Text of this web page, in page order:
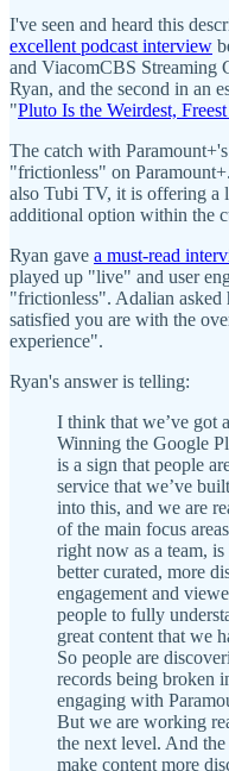
I've seen and heard this
excellent podcast interview
and ViacomCBS Streaming
Ryan, and the second in an
"Pluto Is the Weirdest,
The catch with
"frictionless" on
also Tubi TV, it is offering a
additional option within the
Ryan gave a must-read
played up "live" and user
"frictionless". Adalian
satisfied you are with the
experience".
Ryan's answer is telling:
I think that we’ve got
Winning the Google
is a sign that people
service that we’ve
into this, and we are
of the main focus
right now as a team,
better curated, more
engagement and
people to fully
great content that we
So people are
records being broken
engaging with
But we are working
the next level. And
make content more